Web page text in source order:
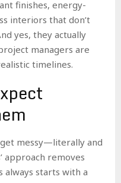
finishes, energy-
interiors that don’t
yes, they actually
managers are
timelines.
get messy—literally and
approach removes
always starts with a